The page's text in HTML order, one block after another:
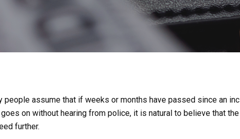
people assume that if weeks or months have passed since an
on without hearing from police, it is natural to believe that
further.